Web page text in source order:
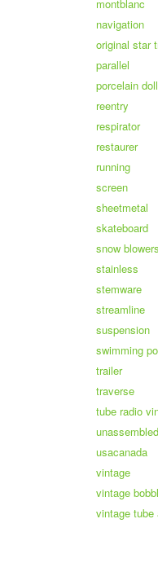
montblanc
navigation
original star
parallel
porcelain
reentry
respirator
restaurer
running
screen
sheetmetal
skateboard
snow blowers
stainless
stemware
streamline
suspension
swimming
trailer
traverse
tube radio
unassembled
usacanada
vintage
vintage
vintage tube